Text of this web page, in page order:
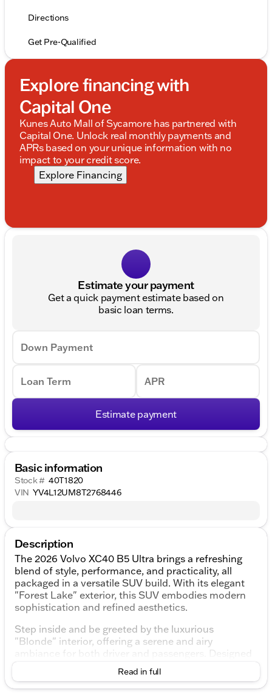
Directions
Get Pre-Qualified
Explore financing with
Capital One
Kunes Auto Mall of Sycamore has partnered with
Capital One. Unlock real monthly payments and
APRs based on your unique information with no
impact to your credit score.
Explore Financing
Estimate your payment
Get a quick payment estimate based on
basic loan terms.
Down Payment
Loan Term APR
Estimate payment
Basic information
Stock # 40T1820
VIN YV4L12UM8T2768446
Description
The 2026 Volvo XC40 B5 Ultra brings a refreshing
blend of style, performance, and practicality, all
packaged in a versatile SUV build. With its elegant
"Forest Lake" exterior, this SUV embodies modern
sophistication and refined aesthetics.
Step inside and be greeted by the luxurious
"Blonde" interior, offering a serene and airy
ambiance for both driver and passengers. Designed
with comfort in mind, the XC40 ensures a
pleasurable journey whether you're commuting
through urban landscapes or heading off on a
Read in full